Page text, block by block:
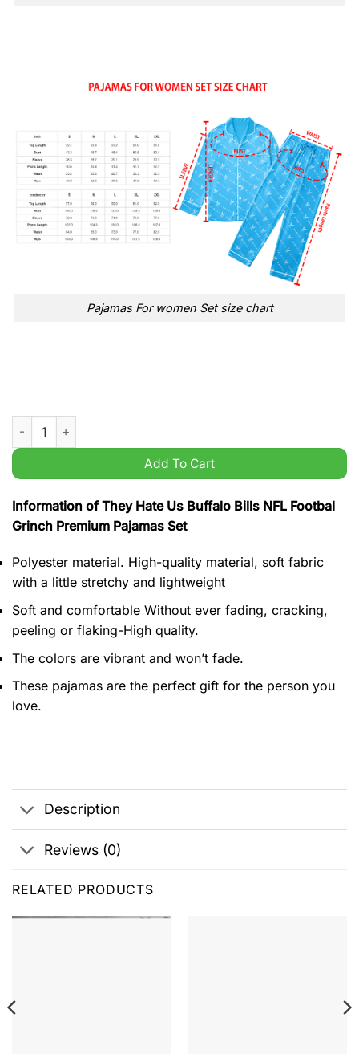
Pajamas For women Set size chart
They Hate Us Buffalo Bills NFL Footbal Grinch Premium
Add To Cart
Information of They Hate Us Buffalo Bills NFL Footbal
Grinch Premium Pajamas Set
Polyester material. High-quality material, soft fabric
with a little stretchy and lightweight
Soft and comfortable Without ever fading, cracking,
peeling or flaking-High quality.
The colors are vibrant and won’t fade.
These pajamas are the perfect gift for the person you
love.
Description
Reviews (0)
RELATED PRODUCTS